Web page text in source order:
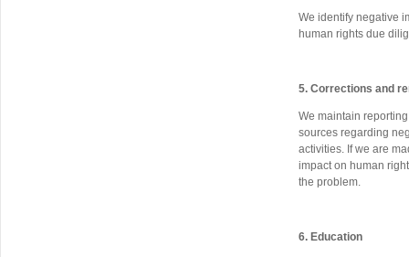
We identify negative
human rights due
5. Corrections and
We maintain
sources regarding
activities. If we are
impact on human
the problem.
6. Education